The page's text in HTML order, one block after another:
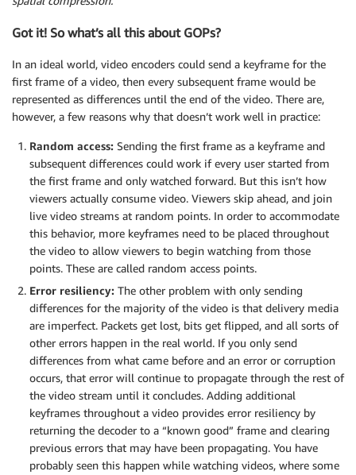
Got it! So what’s all this about GOPs?
In an ideal world, video encoders could send a keyframe for the
first frame of a video, then every subsequent frame would be
represented as differences until the end of the video. There are,
however, a few reasons why that doesn’t work well in practice:
Random access: Sending the first frame as a keyframe and
subsequent differences could work if every user started from
the first frame and only watched forward. But this isn’t how
viewers actually consume video. Viewers skip ahead, and join
live video streams at random points. In order to accommodate
this behavior, more keyframes need to be placed throughout
the video to allow viewers to begin watching from those
points. These are called random access points.
Error resiliency: The other problem with only sending
differences for the majority of the video is that delivery media
are imperfect. Packets get lost, bits get flipped, and all sorts of
other errors happen in the real world. If you only send
differences from what came before and an error or corruption
occurs, that error will continue to propagate through the rest of
the video stream until it concludes. Adding additional
keyframes throughout a video provides error resiliency by
returning the decoder to a “known good” frame and clearing
previous errors that may have been propagating. You have
probably seen this happen while watching videos, where some